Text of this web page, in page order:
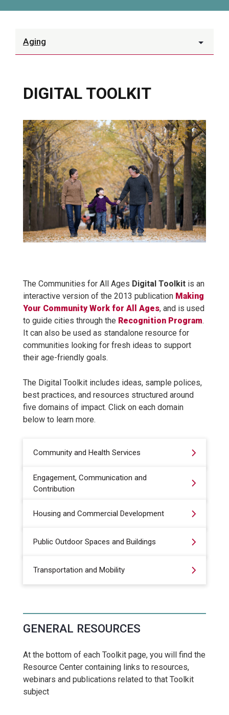
Aging
DIGITAL TOOLKIT
The Communities for All Ages Digital Toolkit is an
interactive version of the 2013 publication Making
Your Community Work for All Ages, and is used
to guide cities through the Recognition Program.
It can also be used as standalone resource for
communities looking for fresh ideas to support
their age-friendly goals.
The Digital Toolkit includes ideas, sample polices,
best practices, and resources structured around
five domains of impact. Click on each domain
below to learn more.
Community and Health Services
Engagement, Communication and
Contribution
Housing and Commercial Development
Public Outdoor Spaces and Buildings
Transportation and Mobility
GENERAL RESOURCES
At the bottom of each Toolkit page, you will find the
Resource Center containing links to resources,
webinars and publications related to that Toolkit
subject